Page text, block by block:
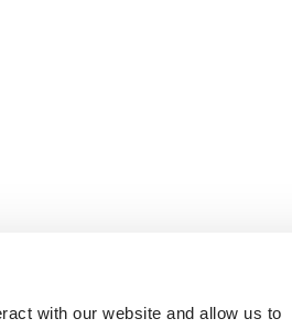
with our website and allow us to